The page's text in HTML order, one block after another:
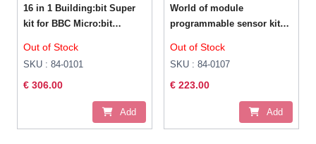
16 in 1 Building:bit Super
kit for BBC Micro:bit
Out of Stock
SKU : 84-0101
€ 306.00
Add
World of module
programmable sensor kit
included)
Out of Stock
SKU : 84-0107
€ 223.00
Add